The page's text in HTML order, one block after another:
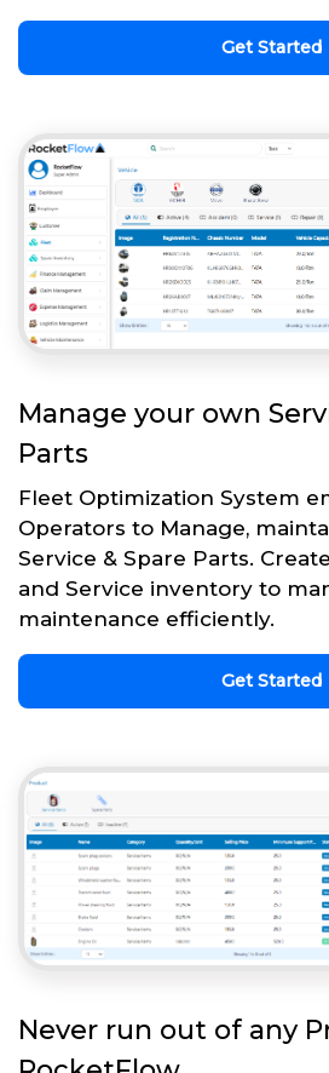
Get Started
Manage your own
Parts
Fleet Optimization System
Operators to Manage,
Service & Spare Parts.
and Service inventory to
maintenance efficiently.
Get Started
Never run out of any